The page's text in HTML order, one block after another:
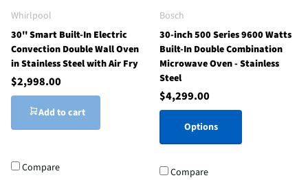
Whirlpool
30'' Smart Built-In Electric
Convection Double Wall Oven
in Stainless Steel with Air Fry
$2,998.00
Add to cart
Compare
Bosch
30-inch 500 Series 9600 Watts
Built-In Double Combination
Microwave Oven - Stainless
Steel
$4,299.00
Options
Compare